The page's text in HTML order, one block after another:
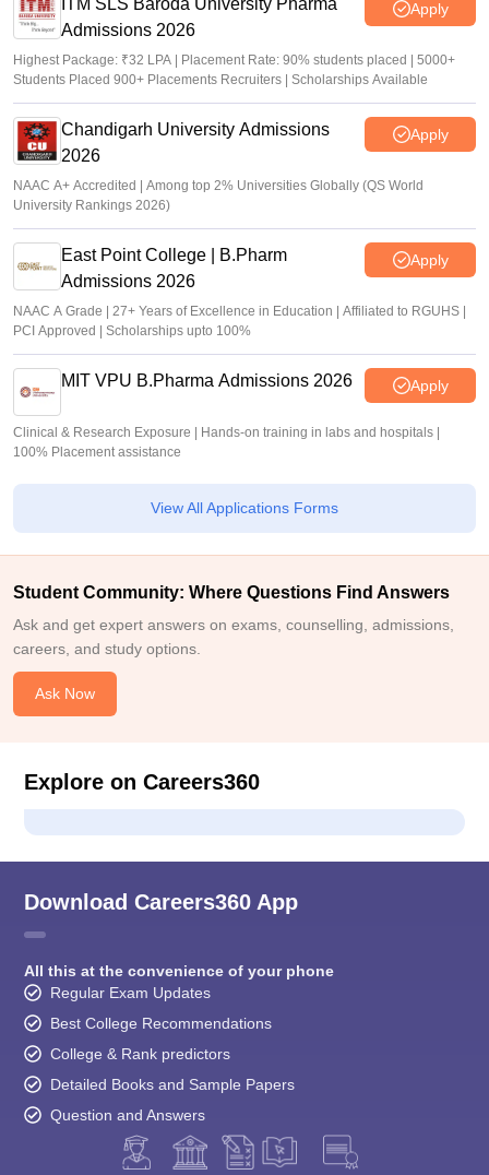
ITM SLS Baroda University Pharma
Admissions 2026
Apply
Highest Package: ₹32 LPA | Placement Rate: 90% students placed | 5000+
Students Placed 900+ Placements Recruiters | Scholarships Available
Chandigarh University Admissions
2026
Apply
NAAC A+ Accredited | Among top 2% Universities Globally (QS World
University Rankings 2026)
East Point College | B.Pharm
Admissions 2026
Apply
NAAC A Grade | 27+ Years of Excellence in Education | Affiliated to RGUHS |
PCI Approved | Scholarships upto 100%
MIT VPU B.Pharma Admissions 2026 Apply
Clinical & Research Exposure | Hands-on training in labs and hospitals |
100% Placement assistance
View All Applications Forms
Student Community: Where Questions Find Answers
Ask and get expert answers on exams, counselling, admissions,
careers, and study options.
Ask Now
Explore on Careers360
Download Careers360 App
All this at the convenience of your phone
Regular Exam Updates
Best College Recommendations
College & Rank predictors
Detailed Books and Sample Papers
Question and Answers